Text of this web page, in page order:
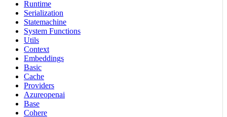
Runtime
Serialization
Statemachine
System Functions
Utils
Context
Embeddings
Basic
Cache
Providers
Azureopenai
Base
Cohere